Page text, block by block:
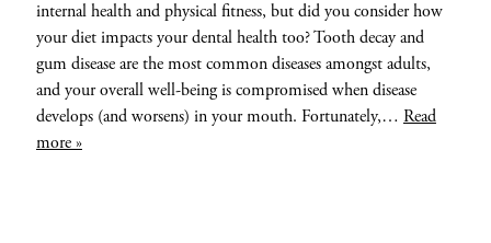
internal health and physical fitness, but did you consider how
your diet impacts your dental health too? Tooth decay and
gum disease are the most common diseases amongst adults,
and your overall well-being is compromised when disease
develops (and worsens) in your mouth. Fortunately,… Read
more »